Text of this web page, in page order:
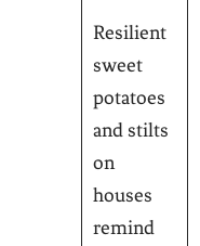
Resilient
sweet
potatoes
and stilts
on
houses
remind